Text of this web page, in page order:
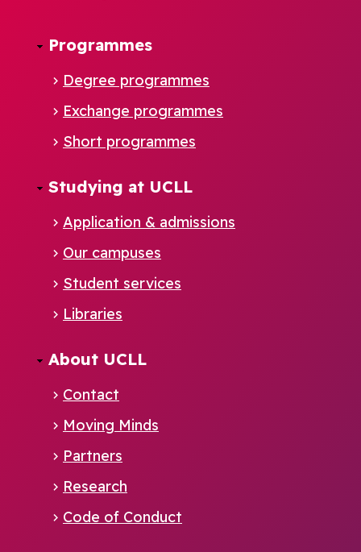
Footer
Programmes
Degree programmes
Exchange programmes
Short programmes
Studying at UCLL
Application & admissions
Our campuses
Student services
Libraries
About UCLL
Contact
Moving Minds
Partners
Research
Code of Conduct